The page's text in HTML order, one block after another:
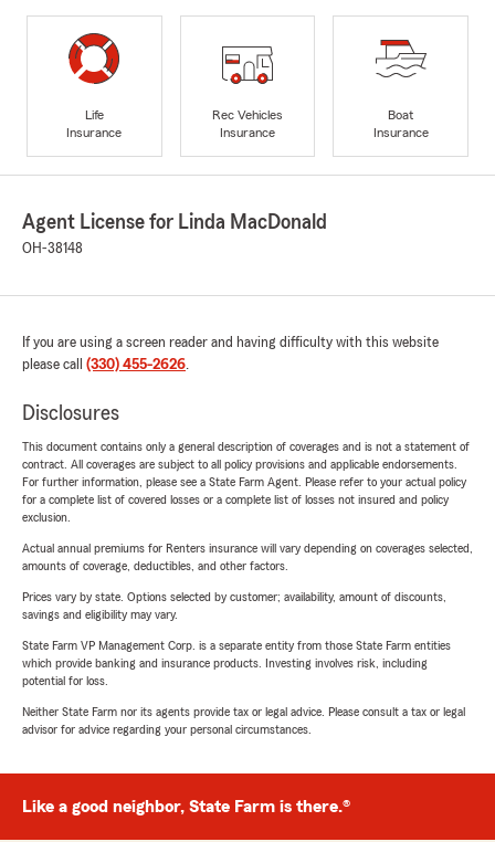
Life
Insurance
Rec Vehicles
Insurance
Boat
Insurance
Agent License for Linda MacDonald
OH-38148
If you are using a screen reader and having difficulty with this website
please call (330) 455-2626.
Disclosures
This document contains only a general description of coverages and is not a statement of
contract. All coverages are subject to all policy provisions and applicable endorsements.
For further information, please see a State Farm Agent. Please refer to your actual policy
for a complete list of covered losses or a complete list of losses not insured and policy
exclusion.
Actual annual premiums for Renters insurance will vary depending on coverages selected,
amounts of coverage, deductibles, and other factors.
Prices vary by state. Options selected by customer; availability, amount of discounts,
savings and eligibility may vary.
State Farm VP Management Corp. is a separate entity from those State Farm entities
which provide banking and insurance products. Investing involves risk, including
potential for loss.
Neither State Farm nor its agents provide tax or legal advice. Please consult a tax or legal
advisor for advice regarding your personal circumstances.
Like a good neighbor, State Farm is there.®